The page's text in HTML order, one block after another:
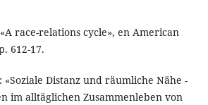
«A race-relations cycle», en American
612-17.
«Soziale Distanz und räumliche Nähe -
im alltäglichen Zusammenleben von